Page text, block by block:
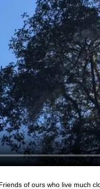
of ours who live much